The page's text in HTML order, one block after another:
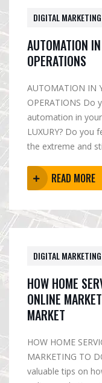
DIGITAL MARKETING
AUTOMATION
OPERATIONS
AUTOMATION IN
OPERATIONS Do
automation in your
LUXURY? Do you
the extreme and
READ MORE
DIGITAL MARKETING
HOW HOME
ONLINE
MARKET
HOW HOME
MARKETING TO
valuable tips on